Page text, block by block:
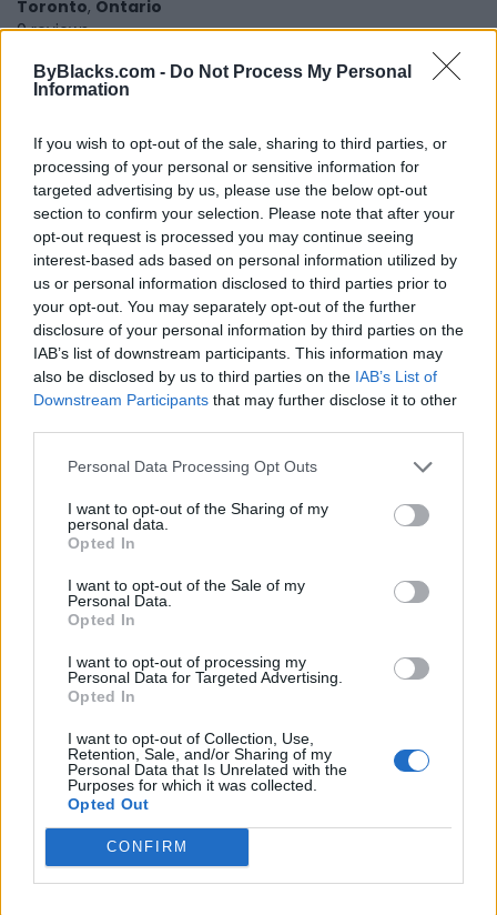
ByBlacks.com - Do Not Process My Personal
Information
If you wish to opt-out of the sale, sharing to third parties, or
processing of your personal or sensitive information for
targeted advertising by us, please use the below opt-out
section to confirm your selection. Please note that after your
opt-out request is processed you may continue seeing
interest-based ads based on personal information utilized by
us or personal information disclosed to third parties prior to
your opt-out. You may separately opt-out of the further
disclosure of your personal information by third parties on the
IAB’s list of downstream participants. This information may
also be disclosed by us to third parties on the IAB’s List of
Downstream Participants that may further disclose it to other
Personal Data Processing Opt Outs
I want to opt-out of the Sharing of my
personal data.
Opted In
I want to opt-out of the Sale of my
Personal Data.
Opted In
I want to opt-out of processing my
Personal Data for Targeted Advertising.
Opted In
I want to opt-out of Collection, Use,
Retention, Sale, and/or Sharing of my
Personal Data that Is Unrelated with the
Purposes for which it was collected.
Opted Out
CONFIRM
Toronto, Ontario
0 reviews
David Delisca
0 reviews